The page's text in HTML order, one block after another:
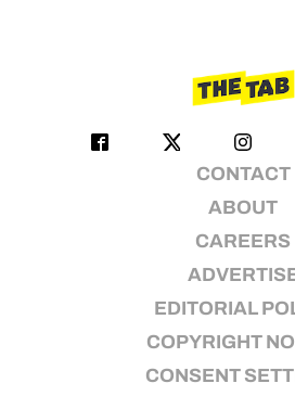
CONTACT
ABOUT
CAREERS
EDITORIAL
COPYRIGHT
CONSENT